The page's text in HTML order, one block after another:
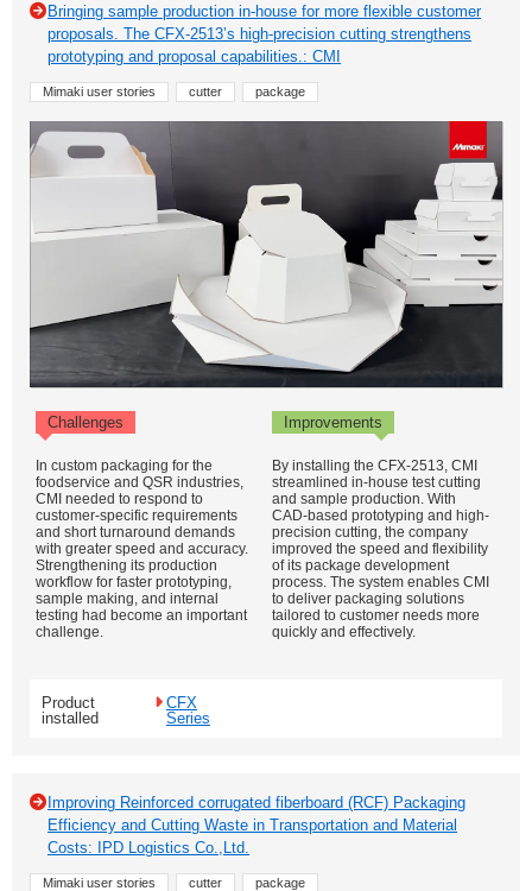
Bringing sample production in-house for more flexible customer
proposals. The CFX-2513’s high-precision cutting strengthens
prototyping and proposal capabilities.: CMI
Mimaki user stories cutter package
Challenges Improvements
In custom packaging for the
foodservice and QSR industries,
CMI needed to respond to
customer-specific requirements
and short turnaround demands
with greater speed and accuracy.
Strengthening its production
workflow for faster prototyping,
sample making, and internal
testing had become an important
challenge.
By installing the CFX-2513, CMI
streamlined in-house test cutting
and sample production. With
CAD-based prototyping and high-
precision cutting, the company
improved the speed and flexibility
of its package development
process. The system enables CMI
to deliver packaging solutions
tailored to customer needs more
quickly and effectively.
Product
installed
CFX
Series
Improving Reinforced corrugated fiberboard (RCF) Packaging
Efficiency and Cutting Waste in Transportation and Material
Costs: IPD Logistics Co.,Ltd.
Mimaki user stories cutter package